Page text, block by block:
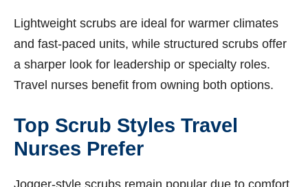
Lightweight scrubs are ideal for warmer climates
and fast-paced units, while structured scrubs offer
a sharper look for leadership or specialty roles.
Travel nurses benefit from owning both options.
Top Scrub Styles Travel
Nurses Prefer
Jogger-style scrubs remain popular due to comfort